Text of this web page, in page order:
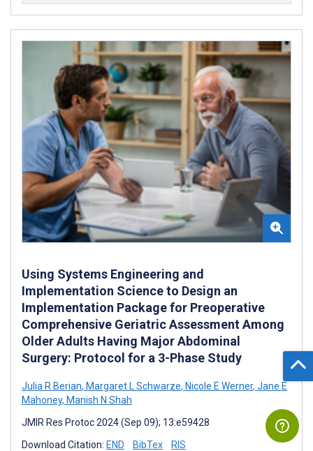
Using Systems Engineering and
Implementation Science to Design an
Implementation Package for Preoperative
Comprehensive Geriatric Assessment Among
Older Adults Having Major Abdominal
Surgery: Protocol for a 3-Phase Study
Julia R Berian, Margaret L Schwarze, Nicole E Werner, Jane E
Mahoney, Manish N Shah
JMIR Res Protoc 2024 (Sep 09); 13:e59428
Download Citation: END BibTex RIS